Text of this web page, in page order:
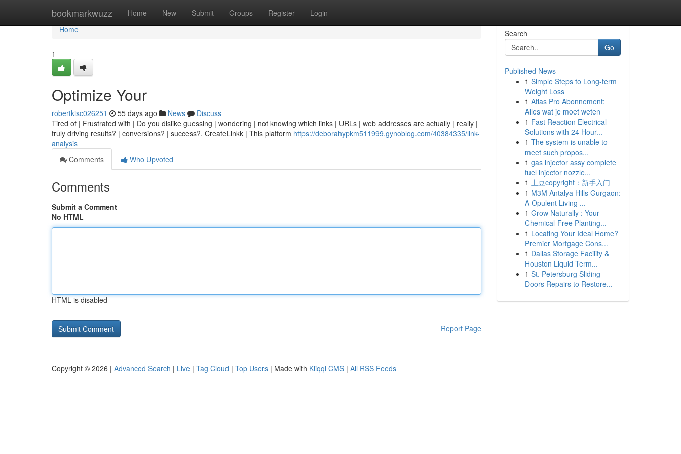
bookmarkwuzz Home New Submit Groups Register Login
Home
Home
1
Optimize Your
robertkisc026251 55 days ago News
Discuss
Tired of | Frustrated with | Do you dislike guessing | wondering | not knowing which links | URLs | web addresses are actually | really |
truly driving results? | conversions? | success?. CreateLinkk | This platform https://deborahypkm511999.gynoblog.com/40384335/link-
analysis
Comments
Who Upvoted
Comments
Submit a Comment
No HTML
HTML is disabled
Report Page
Search
Go
Published News
1 Simple Steps to Long-term
Weight Loss
1 Atlas Pro Abonnement:
Alles wat je moet weten
1 Fast Reaction Electrical
Solutions with 24 Hour...
1 The system is unable to
meet such propos...
1 gas injector assy complete
fuel injector nozzle...
1 土豆copyright：新手入门
1 M3M Antalya Hills Gurgaon:
A Opulent Living ...
1 Grow Naturally : Your
Chemical-Free Planting...
1 Locating Your Ideal Home?
Premier Mortgage Cons...
1 Dallas Storage Facility &
Houston Liquid Term...
1 St. Petersburg Sliding
Doors Repairs to Restore...
Copyright © 2026 | Advanced Search | Live | Tag Cloud | Top Users | Made with Kliqqi CMS | All RSS Feeds